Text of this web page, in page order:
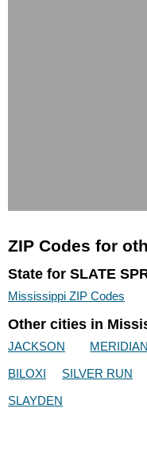
ZIP Codes for
State for SLATE
Mississippi ZIP Codes
Other cities in
JACKSON MERIDIAN
BILOXI
SILVER RUN
SLAYDEN